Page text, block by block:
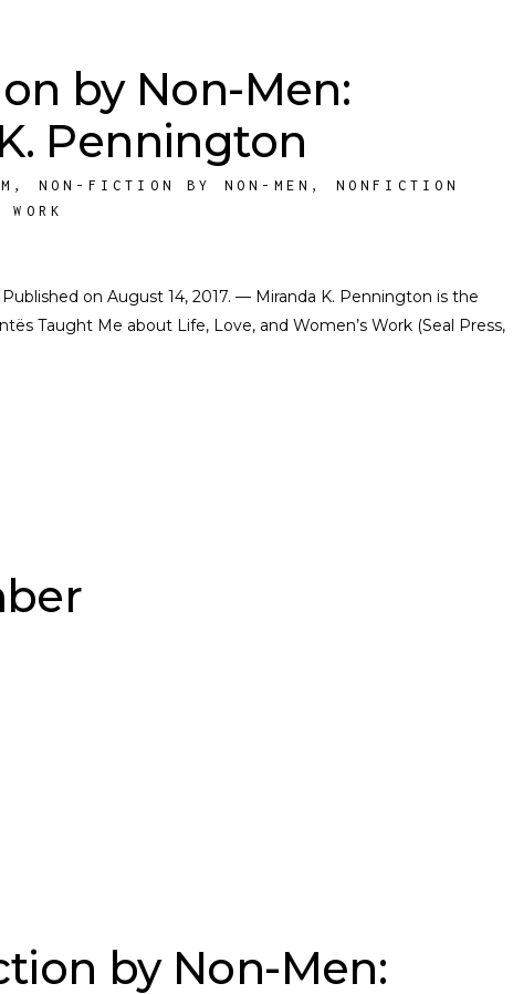
by Non-Men:
Pennington
, NON-FICTION BY NON-MEN , NONFICTION
on August 14, 2017. — Miranda K. Pennington is the
Taught Me about Life, Love, and Women’s Work (Seal Press,
by Non-Men: